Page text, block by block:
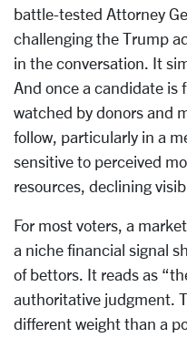
battle-tested Attorney
challenging the Trump
in the conversation. It
And once a candidate is
watched by donors and
follow, particularly in a
sensitive to perceived
resources, declining
For most voters, a
a niche financial signal
of bettors. It reads as
authoritative judgment.
different weight than a